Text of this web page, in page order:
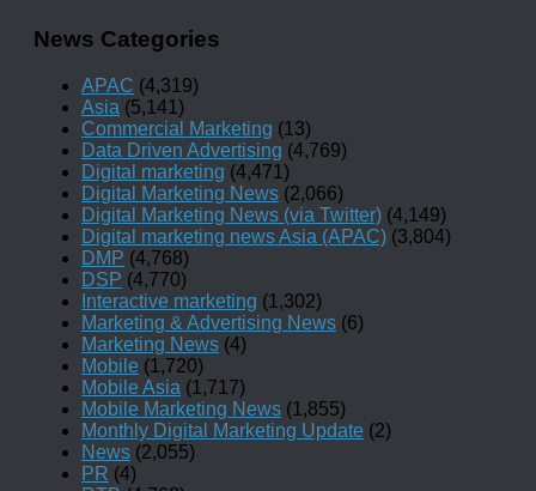
News Categories
APAC (4,319)
Asia (5,141)
Commercial Marketing (13)
Data Driven Advertising (4,769)
Digital marketing (4,471)
Digital Marketing News (2,066)
Digital Marketing News (via Twitter) (4,149)
Digital marketing news Asia (APAC) (3,804)
DMP (4,768)
DSP (4,770)
Interactive marketing (1,302)
Marketing & Advertising News (6)
Marketing News (4)
Mobile (1,720)
Mobile Asia (1,717)
Mobile Marketing News (1,855)
Monthly Digital Marketing Update (2)
News (2,055)
PR (4)